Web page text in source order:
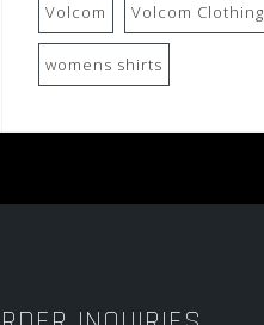
Volcom Volcom Clothing
womens shirts